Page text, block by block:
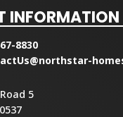
INFORMATION
8830
5